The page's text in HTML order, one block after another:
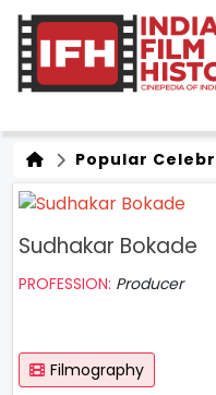
Popular
Sudhakar Bokade
PROFESSION: Producer
Filmography